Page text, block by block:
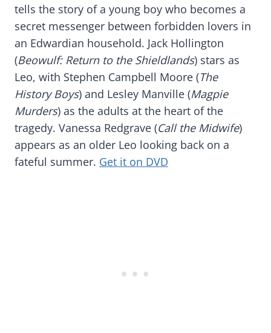
tells the story of a young boy who becomes a
secret messenger between forbidden lovers in
an Edwardian household. Jack Hollington
(Beowulf: Return to the Shieldlands) stars as
Leo, with Stephen Campbell Moore (The
History Boys) and Lesley Manville (Magpie
Murders) as the adults at the heart of the
tragedy. Vanessa Redgrave (Call the Midwife)
appears as an older Leo looking back on a
fateful summer. Get it on DVD